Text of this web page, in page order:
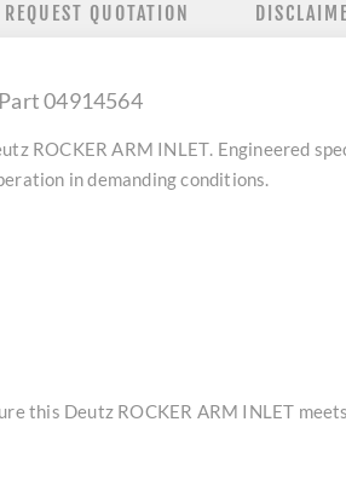
REQUEST QUOTATION
04914564
ROCKER ARM INLET. Engineered
in demanding conditions.
this Deutz ROCKER ARM INLET